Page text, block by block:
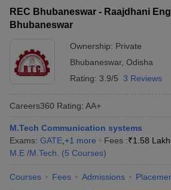
REC Bhubaneswar - Raajdhani
Bhubaneswar
Ownership: Private
Bhubaneswar, Odisha
Rating: 3.9/5 3 Reviews
Careers360 Rating: AA+
M.Tech Communication systems
Exams: GATE +1 more Fees :₹1.58
M.E /M.Tech.
(5 Courses)
Courses Fees Admissions